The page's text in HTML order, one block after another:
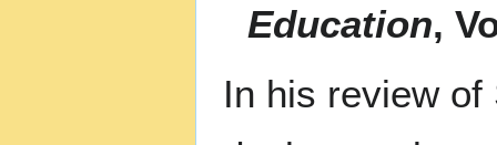
Education,
In his review